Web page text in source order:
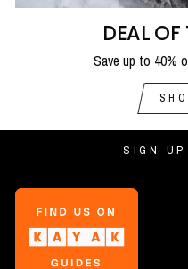
DEAL
Save up to 40%
SIGN UP